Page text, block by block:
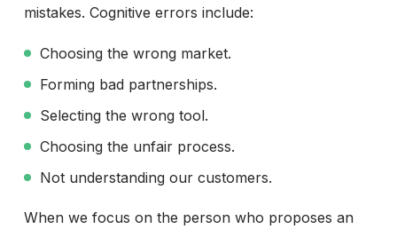
mistakes. Cognitive errors include:
Choosing the wrong market.
Forming bad partnerships.
Selecting the wrong tool.
Choosing the unfair process.
Not understanding our customers.
When we focus on the person who proposes an